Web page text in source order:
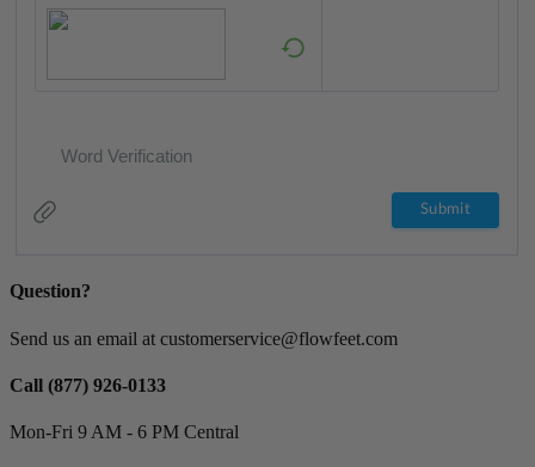
Question?
Send us an email at customerservice@flowfeet.com
Call (877) 926-0133
Mon-Fri 9 AM - 6 PM Central